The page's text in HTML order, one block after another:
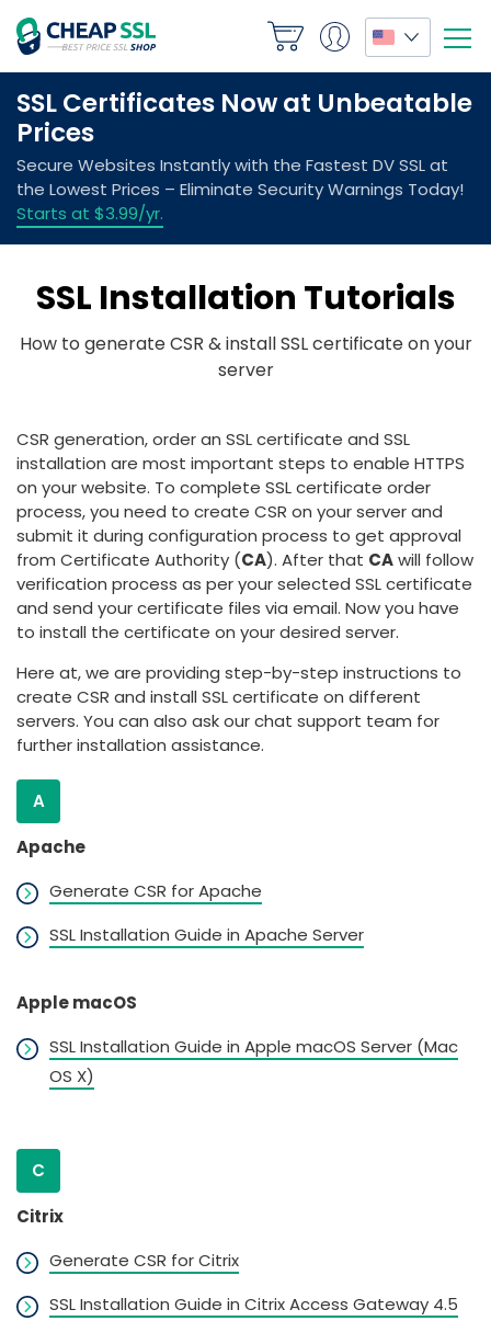
SSL Installation Tutorials
How to generate CSR & install SSL certificate on your
server
CSR generation, order an SSL certificate and SSL
installation are most important steps to enable HTTPS
on your website. To complete SSL certificate order
process, you need to create CSR on your server and
submit it during configuration process to get approval
from Certificate Authority (CA). After that CAwill follow
verification process as per your selected SSL certificate
and send your certificate files via email. Now you have
to install the certificate on your desired server.
Here at, we are providing step-by-step instructions to
create CSR and install SSL certificate on different
servers. You can also ask our chat support team for
further installation assistance.
A
Apache
Generate CSR for Apache
SSL Installation Guide in Apache Server
Apple macOS
SSL Installation Guide in Apple macOS Server (Mac
OS X)
C
Citrix
Generate CSR for Citrix
SSL Installation Guide in Citrix Access Gateway 4.5